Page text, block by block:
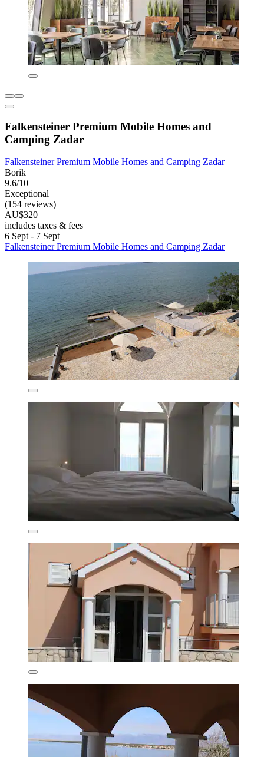
Falkensteiner Premium Mobile Homes and
Camping Zadar
Falkensteiner Premium Mobile Homes and Camping Zadar
Borik
9.6/10
Exceptional
(154 reviews)
AU$320
includes taxes & fees
6 Sept - 7 Sept
Falkensteiner Premium Mobile Homes and Camping Zadar